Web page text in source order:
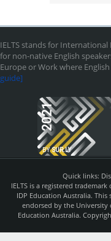
IELTS stands for International
for non-native English
Europe or Work where
guide]
2021
BY SUR.LY
Quick links:
IELTS is a registered
IDP Education Australia.
endorsed by the University
Education Australia.